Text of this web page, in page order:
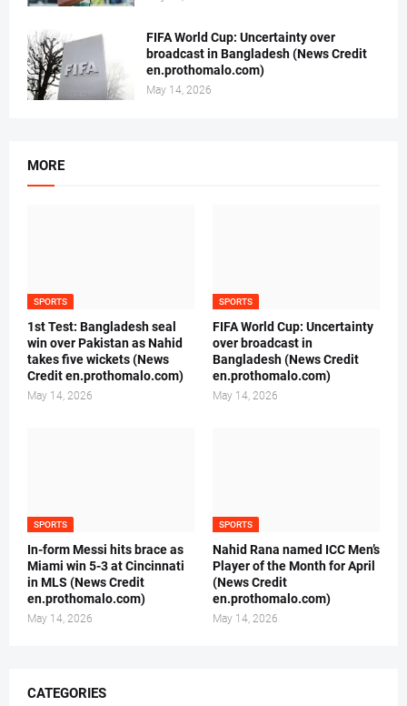
FIFA World Cup: Uncertainty over
broadcast in Bangladesh (News Credit
en.prothomalo.com)
May 14, 2026
MORE
SPORTS
1st Test: Bangladesh seal
win over Pakistan as Nahid
takes five wickets (News
Credit en.prothomalo.com)
May 14, 2026
SPORTS
FIFA World Cup: Uncertainty
over broadcast in
Bangladesh (News Credit
en.prothomalo.com)
May 14, 2026
SPORTS
In-form Messi hits brace as
Miami win 5-3 at Cincinnati
in MLS (News Credit
en.prothomalo.com)
May 14, 2026
SPORTS
Nahid Rana named ICC Men’s
Player of the Month for April
(News Credit
en.prothomalo.com)
May 14, 2026
CATEGORIES